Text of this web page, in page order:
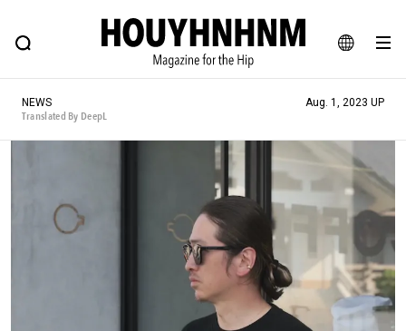
JA
EN
FEATURE BLOG SNAP
HOUYHNHNM: Hip fashion, culture and lifestyle web magazine
#SHOPPING ADDICT # Aspiring Masterpieces
#ESSENTIAL DESIGNS # Vintage Summit
# Minor Good Illustration
#MONTHLY JOURNAL
#GH Why it's a great product
NEWS
Translated By DeepL
Aug. 1, 2023 UP